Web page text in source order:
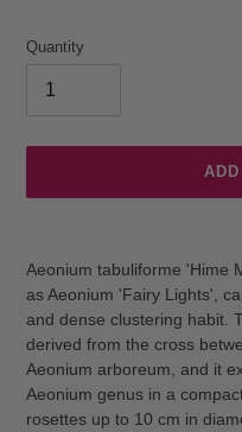
Quantity
Aeonium tabuliforme 'Hime
as Aeonium 'Fairy Lights',
and dense clustering habit.
derived from the cross
Aeonium arboreum, and it
Aeonium genus in a
rosettes up to 10 cm in